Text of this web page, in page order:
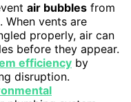
air bubbles from
When vents are
properly, air can
before they appear.
efficiency by
disruption.